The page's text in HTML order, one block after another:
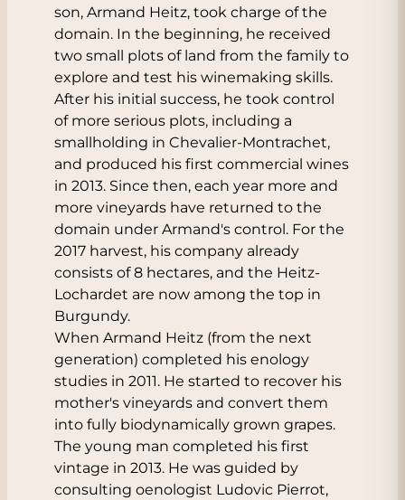
son, Armand Heitz, took charge of the
domain. In the beginning, he received
two small plots of land from the family to
explore and test his winemaking skills.
After his initial success, he took control
of more serious plots, including a
smallholding in Chevalier-Montrachet,
and produced his first commercial wines
in 2013. Since then, each year more and
more vineyards have returned to the
domain under Armand's control. For the
2017 harvest, his company already
consists of 8 hectares, and the Heitz-
Lochardet are now among the top in
Burgundy.
When Armand Heitz (from the next
generation) completed his enology
studies in 2011. He started to recover his
mother's vineyards and convert them
into fully biodynamically grown grapes.
The young man completed his first
vintage in 2013. He was guided by
consulting oenologist Ludovic Pierrot,